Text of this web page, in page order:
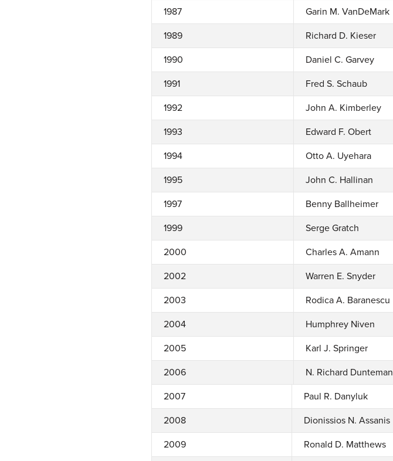
1987 Garin M. VanDeMark
1989 Richard D. Kieser
1990 Daniel C. Garvey
1991 Fred S. Schaub
1992 John A. Kimberley
1993 Edward F. Obert
1994 Otto A. Uyehara
1995 John C. Hallinan
1997 Benny Ballheimer
1999 Serge Gratch
2000 Charles A. Amann
2002 Warren E. Snyder
2003 Rodica A. Baranescu
2004 Humphrey Niven
2005 Karl J. Springer
2006 N. Richard Dunteman
2007 Paul R. Danyluk
2008 Dionissios N. Assanis
2009 Ronald D. Matthews